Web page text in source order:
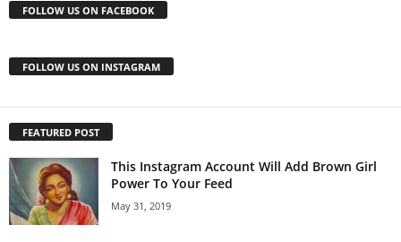
FOLLOW US ON FACEBOOK
FOLLOW US ON INSTAGRAM
FEATURED POST
This Instagram Account Will Add Brown Girl
Power To Your Feed
May 31, 2019